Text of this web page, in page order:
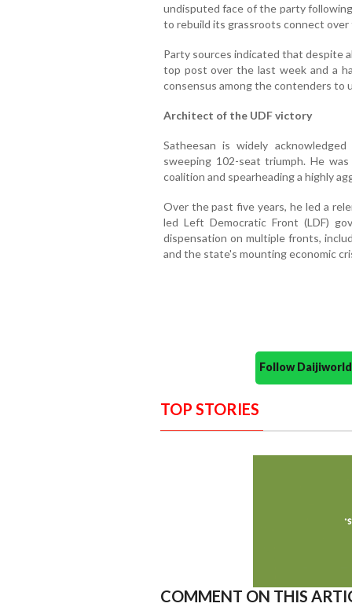
undisputed face of the party
to rebuild its grassroots connect over
Party sources indicated that despite
top post over the last week and a
consensus among the contenders to
Architect of the UDF victory
Satheesan is widely
sweeping 102-seat triumph. He
coalition and spearheading a highly
Over the past five years, he led a
led Left Democratic Front (LDF)
dispensation on multiple fronts,
and the state's mounting economic
Follow
TOP STORIES
COMMENT ON THIS